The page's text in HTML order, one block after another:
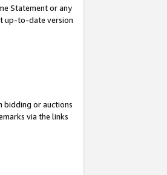
Statement or any
up-to-date version
bidding or auctions
via the links